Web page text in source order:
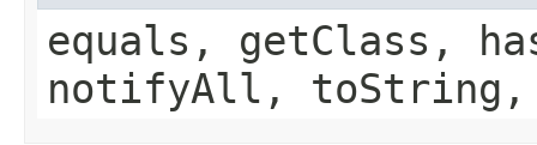
equals, getClass,
notifyAll,